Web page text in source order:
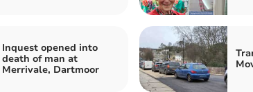
Inquest opened into
death of man at
Merrivale, Dartmoor